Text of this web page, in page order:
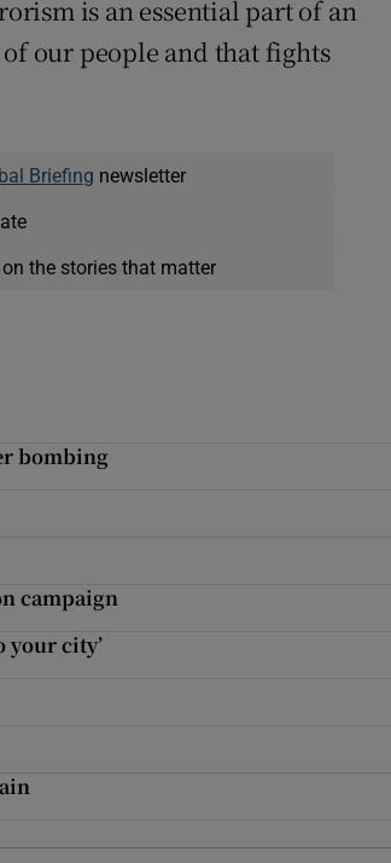
is an essential part of an
our people and that fights
Briefing newsletter
the stories that matter
bombing
campaign
your city’